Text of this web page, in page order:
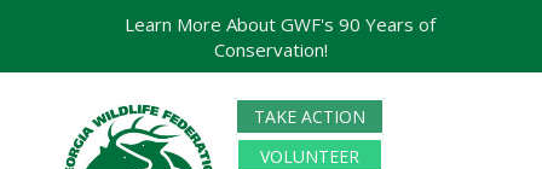
TAKE ACTION
VOLUNTEER
Learn More About GWF's 90 Years of
Conservation!